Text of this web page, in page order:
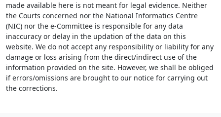
made available here is not meant for legal evidence. Neither
the Courts concerned nor the National Informatics Centre
(NIC) nor the e-Committee is responsible for any data
inaccuracy or delay in the updation of the data on this
website. We do not accept any responsibility or liability for any
damage or loss arising from the direct/indirect use of the
information provided on the site. However, we shall be obliged
if errors/omissions are brought to our notice for carrying out
the corrections.